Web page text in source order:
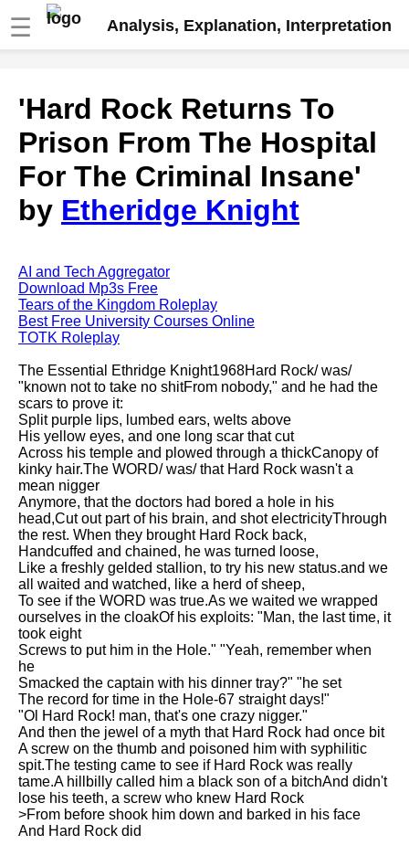
☰ Analysis, Explanation, Interpretation
analysis
The Road Not Taken by Robert
Frost analysis
Dover Beach by Matthew
Arnold analysis
Acquainted With The Night by
Robert Frost analysis
My Last Duchess by Robert
Browning analysis
Mending Wall by Robert Frost
analysis
Song Of Myself by Walt
Whitman analysis
Death Be Not Proud by John
Donne analysis
I Wandered Lonely As A Cloud
by William Wordsworth
analysis
The White Man's Burden by
Rudyard Kipling analysis
The Raven by Edgar Allan Poe
analysis
Annabel Lee by Edgar Allan
Poe analysis
The Tyger by William Blake
analysis
The Cask Of Amontillado by
Edgar Allen Poe analysis
Composed Upon Westminster
Bridge by William Wordsworth
'Hard Rock Returns To
Prison From The Hospital
For The Criminal Insane'
by Etheridge Knight
AI and Tech Aggregator
Download Mp3s Free
Tears of the Kingdom Roleplay
Best Free University Courses Online
TOTK Roleplay
The Essential Ethridge Knight1968Hard Rock/ was/
"known not to take no shitFrom nobody," and he had the
scars to prove it:
Split purple lips, lumbed ears, welts above
His yellow eyes, and one long scar that cut
Across his temple and plowed through a thickCanopy of
kinky hair.The WORD/ was/ that Hard Rock wasn't a
mean nigger
Anymore, that the doctors had bored a hole in his
head,Cut out part of his brain, and shot electricityThrough
the rest. When they brought Hard Rock back,
Handcuffed and chained, he was turned loose,
Like a freshly gelded stallion, to try his new status.and we
all waited and watched, like a herd of sheep,
To see if the WORD was true.As we waited we wrapped
ourselves in the cloakOf his exploits: "Man, the last time, it
took eight
Screws to put him in the Hole." "Yeah, remember when
he
Smacked the captain with his dinner tray?" "he set
The record for time in the Hole-67 straight days!"
"Ol Hard Rock! man, that's one crazy nigger."
And then the jewel of a myth that Hard Rock had once bit
A screw on the thumb and poisoned him with syphilitic
spit.The testing came to see if Hard Rock was really
tame.A hillbilly called him a black son of a bitchAnd didn't
lose his teeth, a screw who knew Hard Rock
>From before shook him down and barked in his face
And Hard Rock did